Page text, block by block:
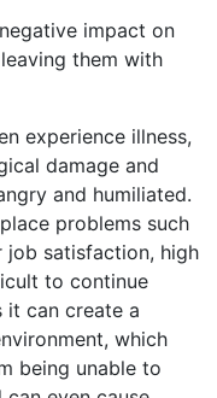
impact on
them with
experience illness,
damage and
and humiliated.
problems such
job satisfaction, high
to continue
it can create a
which
being unable to